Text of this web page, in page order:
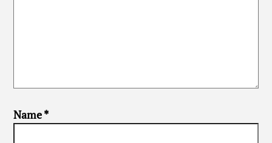
Name*